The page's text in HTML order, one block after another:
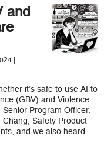
and
|
it’s safe to use AI to
(GBV) and Violence
Program Officer,
Safety Product
and we also heard